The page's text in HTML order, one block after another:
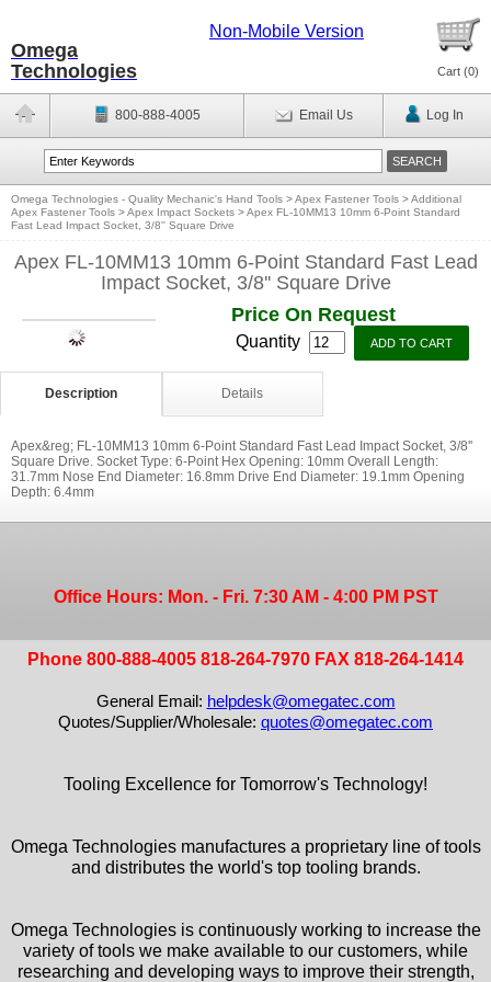
Omega
Technologies
Non-Mobile Version
Cart (0)
800-888-4005 Email Us Log In
Omega Technologies - Quality Mechanic's Hand Tools >Apex Fastener Tools >Additional
Apex Fastener Tools >Apex Impact Sockets >Apex FL-10MM13 10mm 6-Point Standard
Fast Lead Impact Socket, 3/8'' Square Drive
Apex FL-10MM13 10mm 6-Point Standard Fast Lead
Impact Socket, 3/8'' Square Drive
Price On Request
Quantity
Description Details
Apex&reg; FL-10MM13 10mm 6-Point Standard Fast Lead Impact Socket, 3/8''
Square Drive. Socket Type: 6-Point Hex Opening: 10mm Overall Length:
31.7mm Nose End Diameter: 16.8mm Drive End Diameter: 19.1mm Opening
Depth: 6.4mm
Office Hours: Mon. - Fri. 7:30 AM - 4:00 PM PST
Phone 800-888-4005 818-264-7970 FAX 818-264-1414
General Email: helpdesk@omegatec.com
Quotes/Supplier/Wholesale: quotes@omegatec.com
Tooling Excellence for Tomorrow's Technology!
Omega Technologies manufactures a proprietary line of tools
and distributes the world's top tooling brands.
Omega Technologies is continuously working to increase the
variety of tools we make available to our customers, while
researching and developing ways to improve their strength,